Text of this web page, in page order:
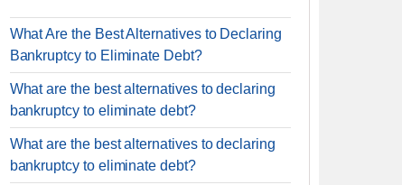
What Are the Best Alternatives to Declaring
Bankruptcy to Eliminate Debt?
What are the best alternatives to declaring
bankruptcy to eliminate debt?
What are the best alternatives to declaring
bankruptcy to eliminate debt?